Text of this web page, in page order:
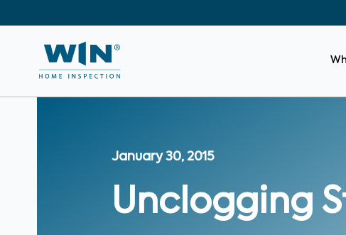
January 30, 2015
Unclogging